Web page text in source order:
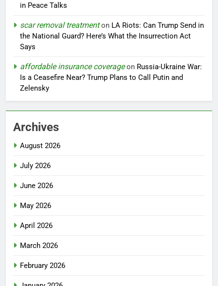
in Peace Talks
scar removal treatmenton LA Riots: Can Trump Send in
the National Guard? Here’s What the Insurrection Act
Says
affordable insurance coverageon Russia-Ukraine War:
Is a Ceasefire Near? Trump Plans to Call Putin and
Zelensky
Archives
August 2026
July 2026
June 2026
May 2026
April 2026
March 2026
February 2026